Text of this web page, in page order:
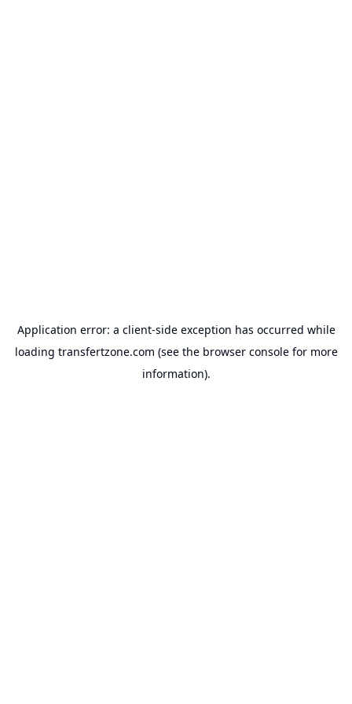
Application error: a client-side exception has occurred while
loading transfertzone.com (see the browser consolefor more
information).